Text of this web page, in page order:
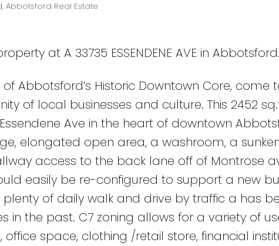
Abbotsford Real Estate
at A 33735 ESSENDENE AVE in Abbotsford.
Abbotsford’s Historic Downtown Core, come
of local businesses and culture. This 2452
Ave in the heart of downtown
elongated open area, a washroom, a
access to the back lane off of Montrose
easily be re-configured to support a new
of daily walk and drive by traffic a has
in the past. C7 zoning allows for a variety of
space, clothing /retail store, financial